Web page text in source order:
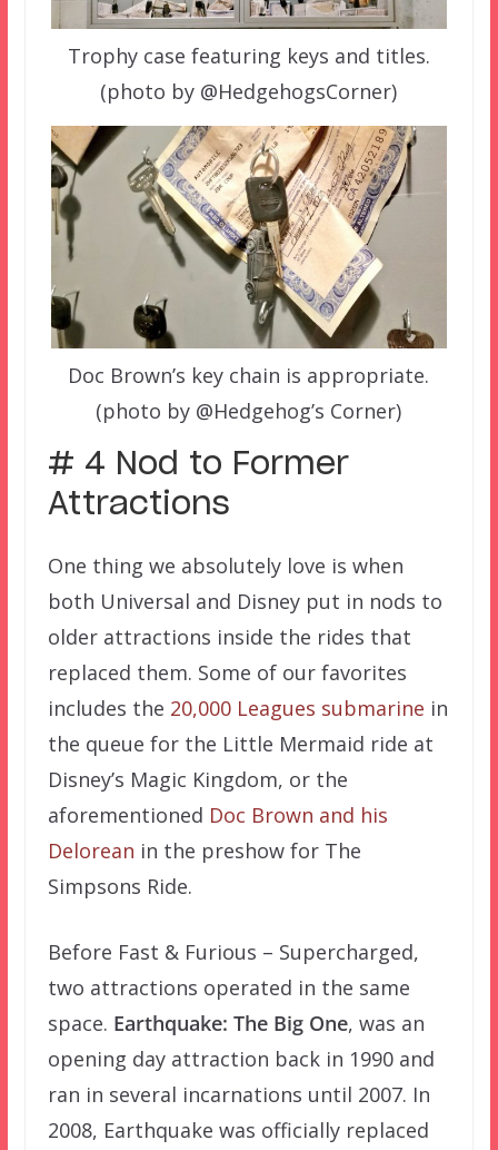
Trophy case featuring keys and titles.
(photo by @HedgehogsCorner)
Doc Brown’s key chain is appropriate.
(photo by @Hedgehog’s Corner)
# 4 Nod to Former
Attractions
One thing we absolutely love is when
both Universal and Disney put in nods to
older attractions inside the rides that
replaced them. Some of our favorites
includes the 20,000 Leagues submarine in
the queue for the Little Mermaid ride at
Disney’s Magic Kingdom, or the
aforementioned Doc Brown and his
Delorean in the preshow for The
Simpsons Ride.
Before Fast & Furious – Supercharged,
two attractions operated in the same
space. Earthquake: The Big One, was an
opening day attraction back in 1990 and
ran in several incarnations until 2007. In
2008, Earthquake was officially replaced